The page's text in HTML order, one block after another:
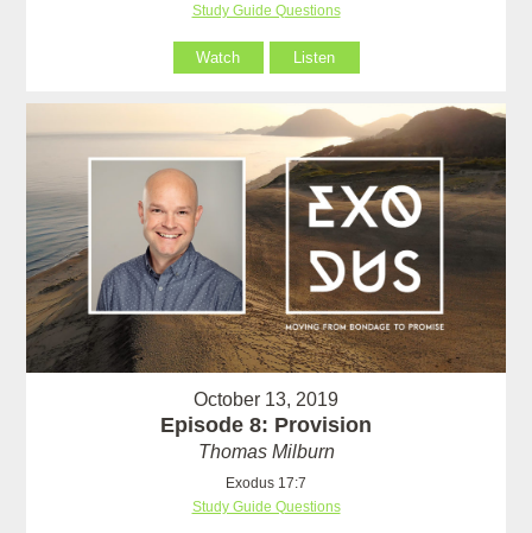
Study Guide Questions
Watch Listen
October 13, 2019
Episode 8: Provision
Thomas Milburn
Exodus 17:7
Study Guide Questions